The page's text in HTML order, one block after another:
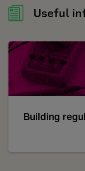
Useful
Building